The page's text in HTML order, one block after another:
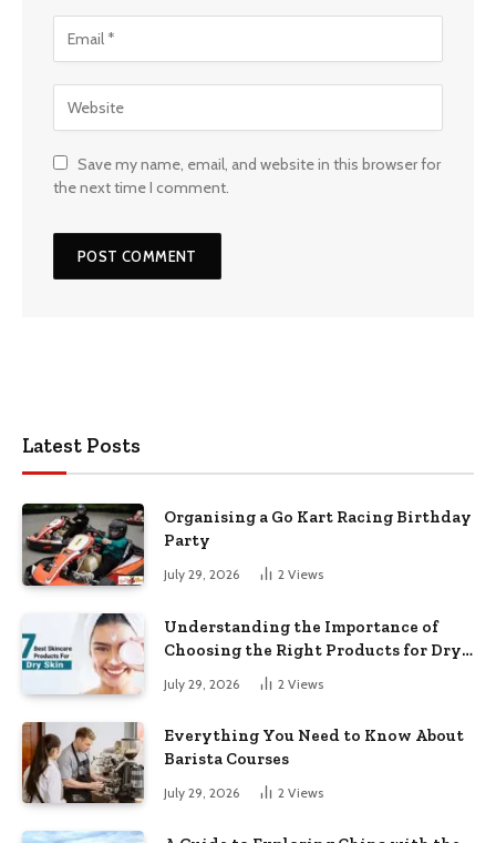
Save my name, email, and website in this browser for
the next time I comment.
Latest Posts
Organising a Go Kart Racing Birthday
Party
July 29, 2026 2 Views
Understanding the Importance of
Choosing the Right Products for Dry
July 29, 2026 2 Views
Everything You Need to Know About
Barista Courses
July 29, 2026 2 Views